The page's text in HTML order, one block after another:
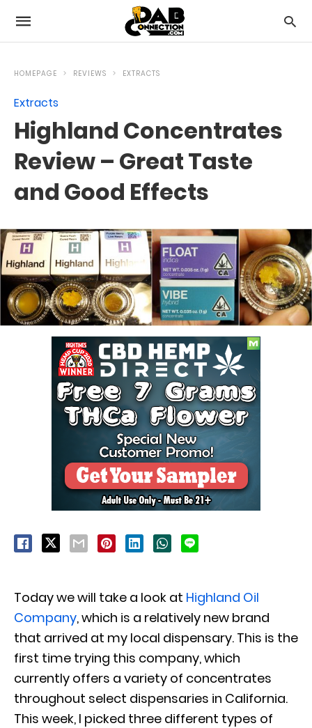
HOMEPAGE REVIEWS EXTRACTS
Extracts
Highland Concentrates
Review – Great Taste
and Good Effects
Today we will take a look at Highland Oil
Company, which is a relatively new brand
that arrived at my local dispensary. This is the
first time trying this company, which
currently offers a variety of concentrates
throughout select dispensaries in California.
This week, I picked three different types of